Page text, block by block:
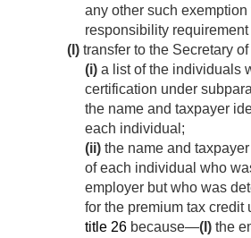
any other such exemption
responsibility requirement
(I) transfer to the Secretary
(i) a list of the individuals
certification under
the name and taxpayer
each individual;
(ii) the name and
of each individual who
employer but who was
for the premium tax credit
title 26 because—(I) the